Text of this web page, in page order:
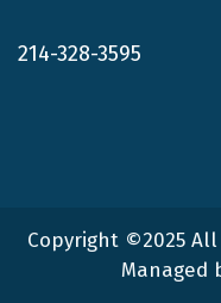
214-328-3595
Copyright ©2025
Managed